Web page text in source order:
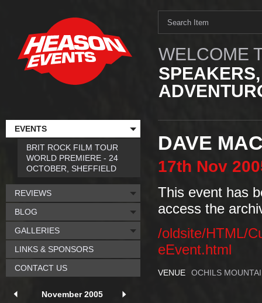
WELCOME
DAVE
17th Nov
This event has
access the
/oldsite/HTML/
eEvent.html
VENUE OCHILS
EVENTS
BRIT ROCK FILM TOUR
WORLD PREMIERE - 24
OCTOBER, SHEFFIELD
REVIEWS
BLOG
GALLERIES
LINKS & SPONSORS
CONTACT US
November 2005